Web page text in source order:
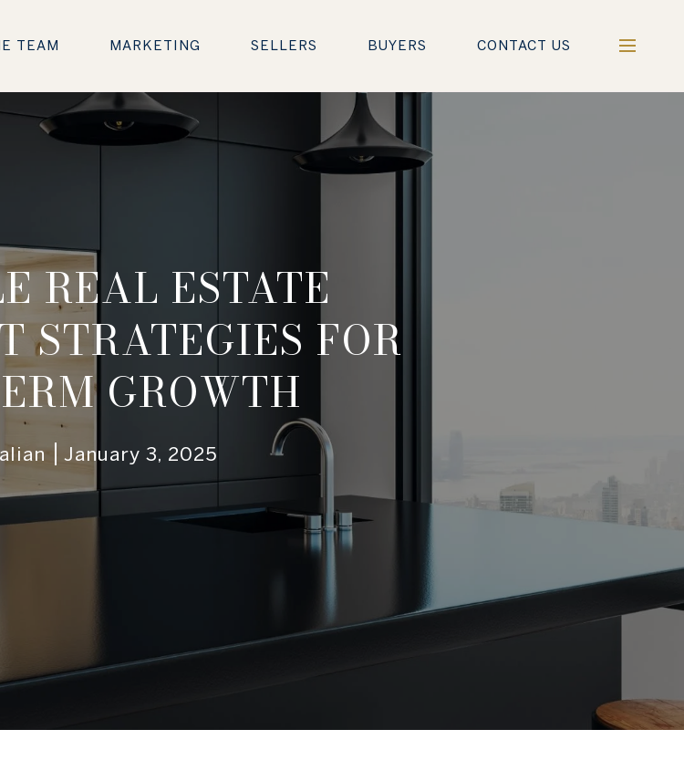
TEAM MARKETING SELLERS BUYERS CONTACT US
REAL ESTATE
STRATEGIES FOR
GROWTH
January 3, 2025